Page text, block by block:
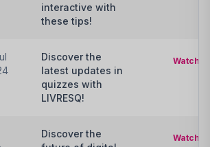
interactive with
these tips!
Discover the
latest updates in
quizzes with
LIVRESQ!
Watch
Discover the
Watch